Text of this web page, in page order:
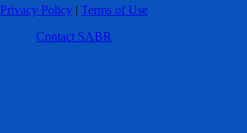
Privacy Policy | Terms of Use
Contact SABR